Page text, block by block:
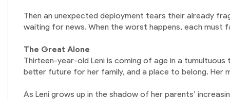
Then an unexpected deployment tears their already
waiting for news. When the worst happens, each
The Great Alone
Thirteen-year-old Leni is coming of age in a
better future for her family, and a place to belong. Her
As Leni grows up in the shadow of her parents’